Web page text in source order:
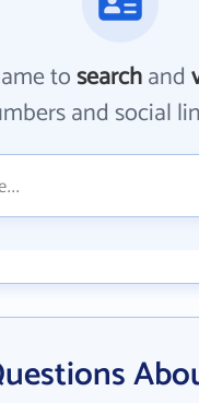
tosearchand
and social